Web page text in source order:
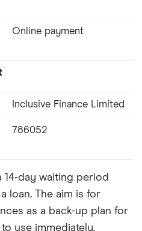
Online payment
Inclusive Finance Limited
786052
day waiting period
loan. The aim is for
as a back-up plan for
use immediately.